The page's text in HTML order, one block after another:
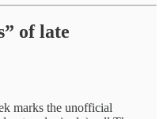
of late
marks the unofficial